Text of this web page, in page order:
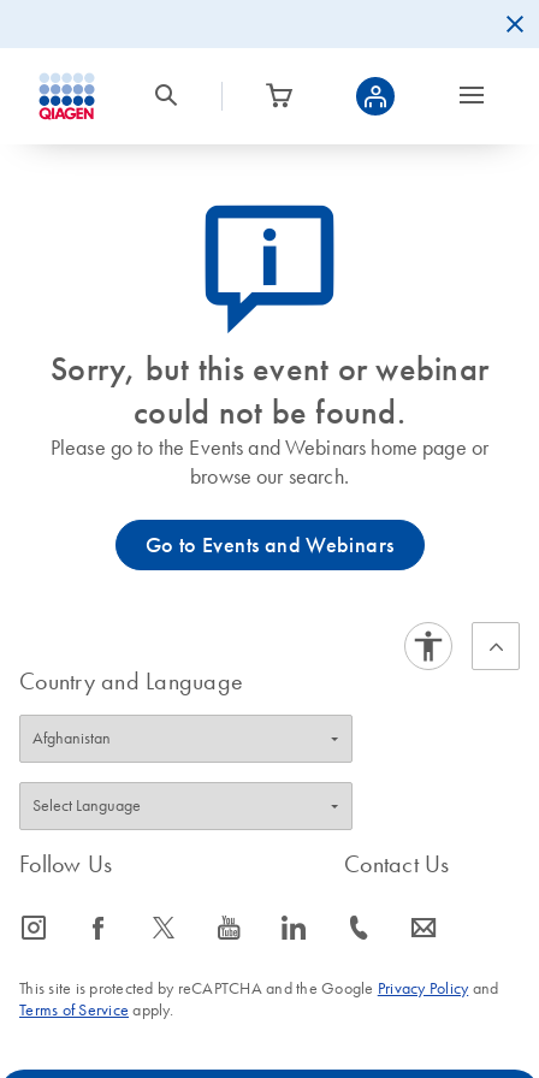
icon_0082_cc_gen_callout-info-s
Sorry, but this event or webinar
could not be found.
Please go to the Events and Webinars home page or
browse our search.
Go to Events and Webinars
Country and Language
Follow Us
icon_0065_instagram-s icon_0064_facebook-s icon_0340_cc_gen_x-s icon_0077_youtube-s icon_0066_linkedin-s
Contact Us
icon_0072_phone-s icon_0063_envelope-s
This site is protected by reCAPTCHA and the Google Privacy Policyand
Terms of Service apply.